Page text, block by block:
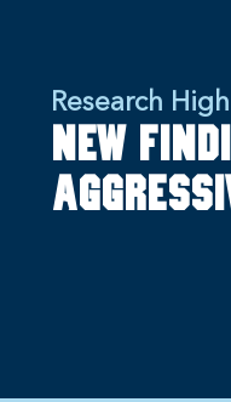
Research
New